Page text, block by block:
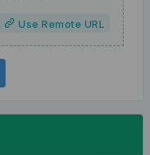
Use Remote URL